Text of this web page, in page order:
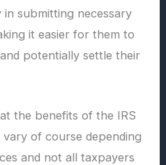
submitting necessary
it easier for them to
potentially settle their
the benefits of the IRS
of course depending
and not all taxpayers